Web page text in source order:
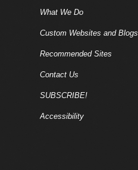
What We Do
Custom Websites and Blogs
Recommended Sites
Contact Us
SUBSCRIBE!
Accessibility